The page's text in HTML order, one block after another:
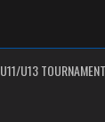
U11/U13 TOURNAMENT